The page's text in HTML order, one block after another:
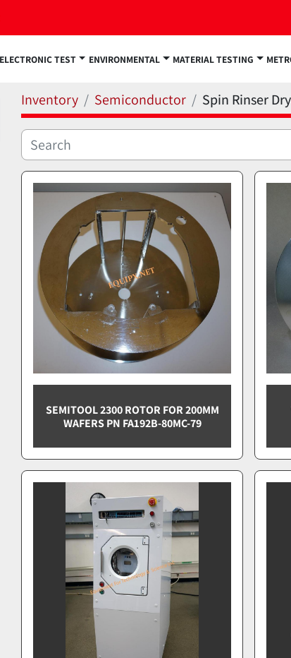
ELECTRONIC TEST ENVIRONMENTAL MATERIAL TESTING
Inventory Semiconductor Spin Rinser
SEMITOOL 2300 ROTOR FOR 200MM
WAFERS PN FA192B-80MC-79